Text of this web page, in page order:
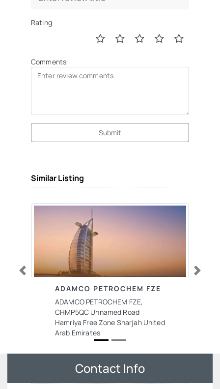
Rating
Comments
Submit
Similar Listing
ADAMCO PETROCHEM FZE
ADAMCO PETROCHEM FZE,
CHMP5QC Unnamed Road
Hamriya Free Zone Sharjah United
Arab Emirates
Previous Next
Contact Info